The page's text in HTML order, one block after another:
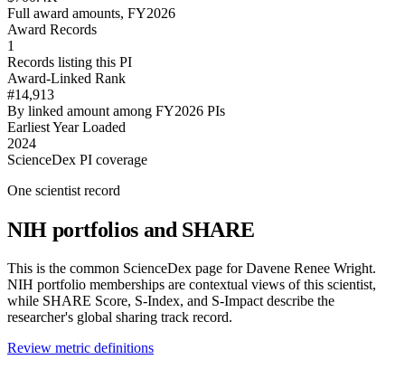
Full award amounts, FY2026
Award Records
1
Records listing this PI
Award-Linked Rank
#14,913
By linked amount among FY2026 PIs
Earliest Year Loaded
2024
ScienceDex PI coverage
One scientist record
NIH portfolios and SHARE
This is the common ScienceDex page forDavene Renee Wright.
NIH portfolio memberships are contextual views of this scientist,
while SHARE Score, S-Index, and S-Impact describe the
researcher's global sharing track record.
Review metric definitions